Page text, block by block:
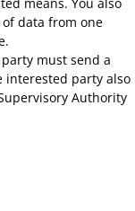
data from one
must send a
interested party also
Authority